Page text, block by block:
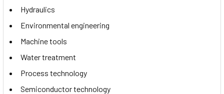
Hydraulics
Environmental engineering
Machine tools
Water treatment
Process technology
Semiconductor technology